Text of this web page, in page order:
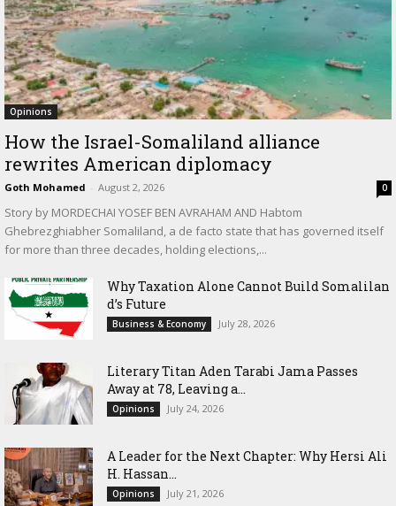
Opinions
How the Israel-Somaliland alliance
rewrites American diplomacy
Goth Mohamed - August 2, 2026 0
Story by MORDECHAI YOSEF BEN AVRAHAM AND Habtom
Ghebrezghiabher Somaliland, a de facto state that has governed itself
for more than three decades, holding elections,...
Why Taxation Alone Cannot Build Somalilan
d’s Future
Business & Economy July 28, 2026
Literary Titan Aden Tarabi Jama Passes
Away at 78, Leaving a...
Opinions July 24, 2026
‎A Leader for the Next Chapter: Why Hersi Ali
H. Hassan...
Opinions July 21, 2026